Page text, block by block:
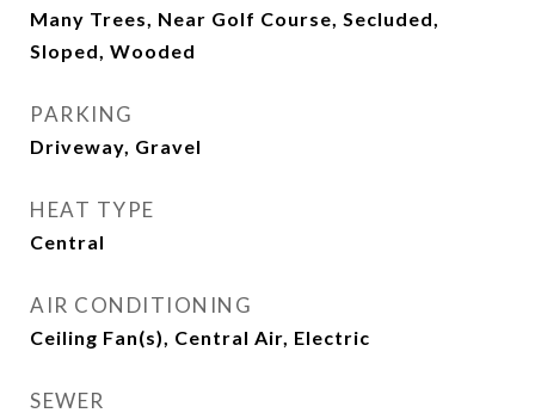
Many Trees, Near Golf Course, Secluded,
Sloped, Wooded
PARKING
Driveway, Gravel
HEAT TYPE
Central
AIR CONDITIONING
Ceiling Fan(s), Central Air, Electric
SEWER